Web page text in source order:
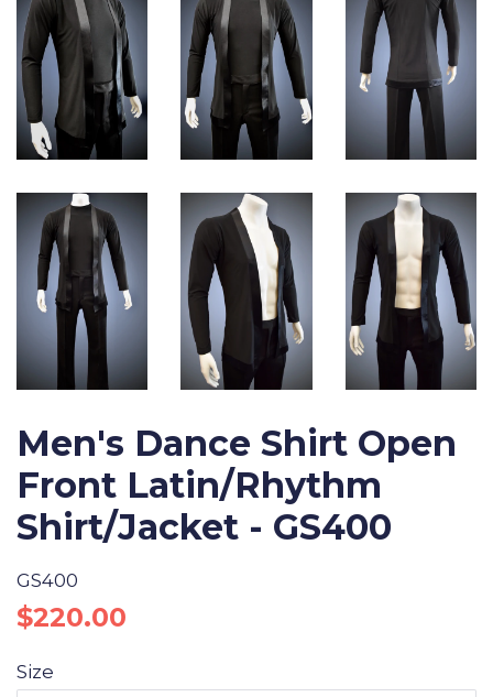
Men's Dance Shirt Open
Front Latin/Rhythm
Shirt/Jacket - GS400
GS400
Regular
$220.00
Size